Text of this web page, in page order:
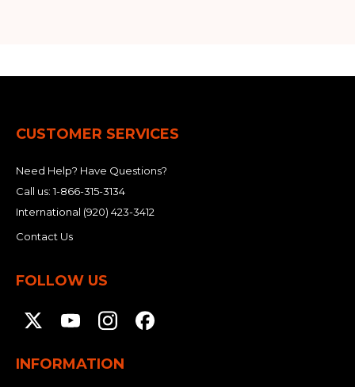
CUSTOMER SERVICES
Need Help? Have Questions?
Call us:1-866-315-3134
International (920) 423-3412
Contact Us
FOLLOW US
INFORMATION